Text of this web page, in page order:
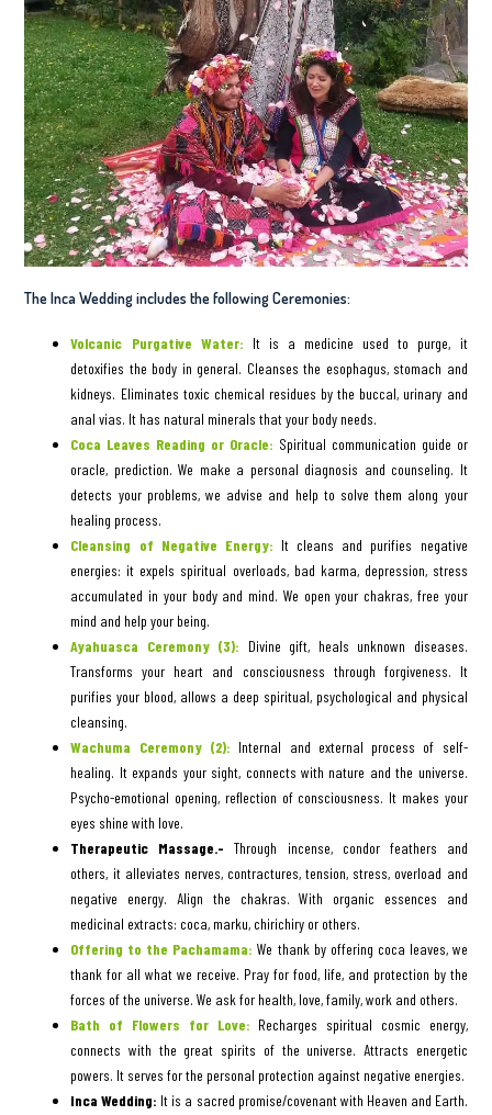
The Inca Wedding includes the following Ceremonies:
Volcanic Purgative Water: It is a medicine used to purge, it
detoxifies the body in general. Cleanses the esophagus, stomach and
kidneys. Eliminates toxic chemical residues by the buccal, urinary and
anal vias. It has natural minerals that your body needs.
Coca Leaves Reading or Oracle: Spiritual communication guide or
oracle, prediction. We make a personal diagnosis and counseling. It
detects your problems, we advise and help to solve them along your
healing process.
Cleansing of Negative Energy: It cleans and purifies negative
energies: it expels spiritual overloads, bad karma, depression, stress
accumulated in your body and mind. We open your chakras, free your
mind and help your being.
Ayahuasca Ceremony (3): Divine gift, heals unknown diseases.
Transforms your heart and consciousness through forgiveness. It
purifies your blood, allows a deep spiritual, psychological and physical
cleansing.
Wachuma Ceremony (2): Internal and external process of self-
healing. It expands your sight, connects with nature and the universe.
Psycho-emotional opening, reflection of consciousness. It makes your
eyes shine with love.
Therapeutic Massage.- Through incense, condor feathers and
others, it alleviates nerves, contractures, tension, stress, overload and
negative energy. Align the chakras. With organic essences and
medicinal extracts: coca, marku, chirichiry or others.
Offering to the Pachamama: We thank by offering coca leaves, we
thank for all what we receive. Pray for food, life, and protection by the
forces of the universe. We ask for health, love, family, work and others.
Bath of Flowers for Love: Recharges spiritual cosmic energy,
connects with the great spirits of the universe. Attracts energetic
powers. It serves for the personal protection against negative energies.
Inca Wedding: It is a sacred promise/covenant with Heaven and Earth.